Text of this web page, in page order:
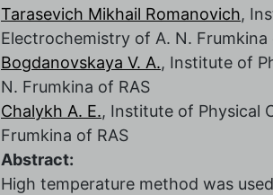
Tarasevich Mikhail Romanovich,
Electrochemistry of A. N. Frumkina
Bogdanovskaya V. A., Institute of
N. Frumkina of RAS
Chalykh A. E., Institute of Physical
Frumkina of RAS
Abstract:
High temperature method was